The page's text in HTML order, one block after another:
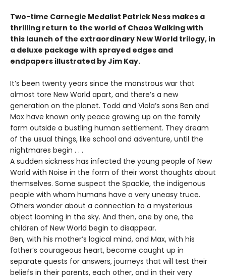
Two-time Carnegie Medalist Patrick Ness makes a
thrilling return to the world of Chaos Walking with
this launch of the extraordinary New World trilogy, in
a deluxe package with sprayed edges and
endpapers illustrated by Jim Kay.
It’s been twenty years since the monstrous war that
almost tore New World apart, and there’s a new
generation on the planet. Todd and Viola’s sons Ben and
Max have known only peace growing up on the family
farm outside a bustling human settlement. They dream
of the usual things, like school and adventure, until the
nightmares begin . . .
A sudden sickness has infected the young people of New
World with Noise in the form of their worst thoughts about
themselves. Some suspect the Spackle, the indigenous
people with whom humans have a very uneasy truce.
Others wonder about a connection to a mysterious
object looming in the sky. And then, one by one, the
children of New World begin to disappear.
Ben, with his mother’s logical mind, and Max, with his
father’s courageous heart, become caught up in
separate quests for answers, journeys that will test their
beliefs in their parents, each other, and in their very